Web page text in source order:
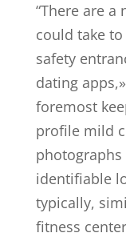
“There are
could take to
safety
dating
foremost
profile mild
identifiable
typically,
fitness